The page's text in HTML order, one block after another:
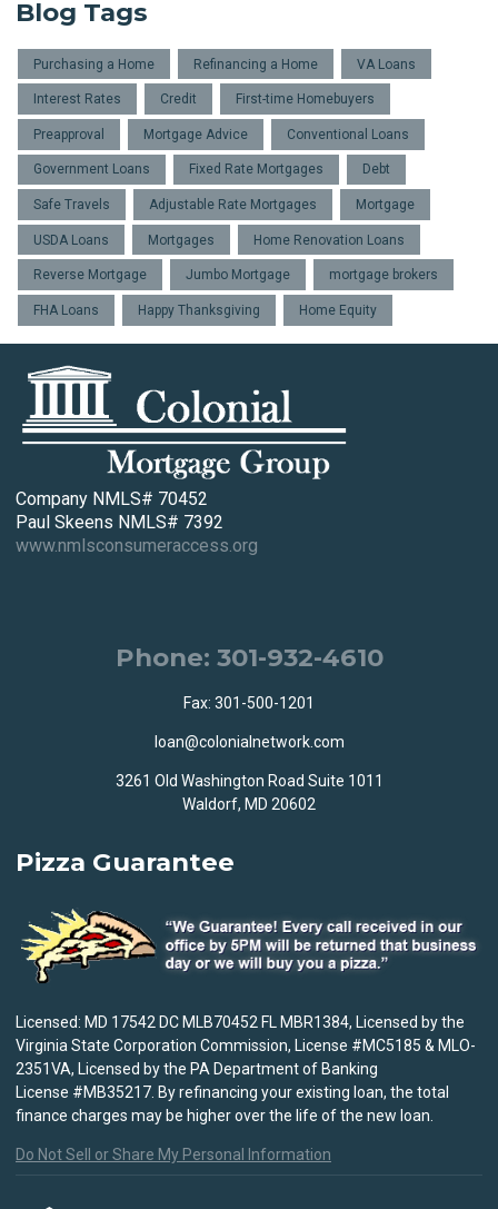
Blog Tags
Purchasing a Home Refinancing a Home VA Loans
Interest Rates Credit First-time Homebuyers
Preapproval Mortgage Advice Conventional Loans
Government Loans Fixed Rate Mortgages Debt
Safe Travels Adjustable Rate Mortgages Mortgage
USDA Loans Mortgages Home Renovation Loans
Reverse Mortgage Jumbo Mortgage mortgage brokers
FHA Loans Happy Thanksgiving Home Equity
Company NMLS# 70452
Paul Skeens NMLS# 7392
www.nmlsconsumeraccess.org
Phone: 301-932-4610
Fax: 301-500-1201
loan@colonialnetwork.com
3261 Old Washington Road Suite 1011
Waldorf, MD 20602
Pizza Guarantee
Licensed: MD 17542 DC MLB70452 FL MBR1384, Licensed by the
Virginia State Corporation Commission, License #MC5185 & MLO-
2351VA, Licensed by the PA Department of Banking
License #MB35217. By refinancing your existing loan, the total
finance charges may be higher over the life of the new loan.
Do Not Sell or Share My Personal Information